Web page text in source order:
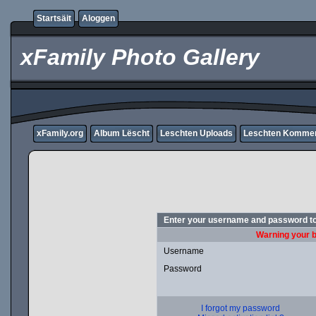
Startsäit Aloggen
xFamily Photo Gallery
xFamily.org Album Lëscht Leschten Uploads Leschten
Enter your username and password
Warning your
Username
Password
I forgot my password